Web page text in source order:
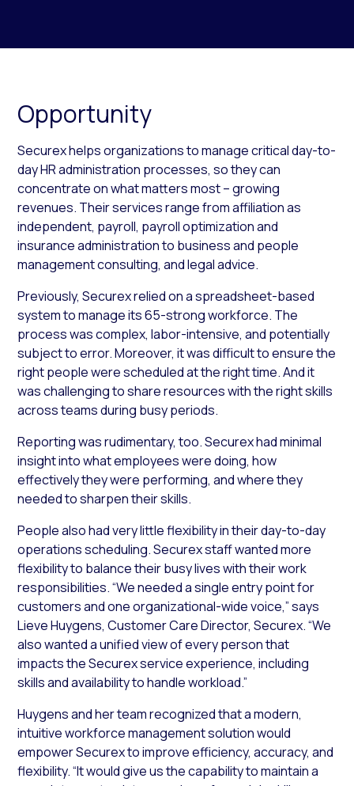
Opportunity
Securex helps organizations to manage critical day-to-
day HR administration processes, so they can
concentrate on what matters most – growing
revenues. Their services range from affiliation as
independent, payroll, payroll optimization and
insurance administration to business and people
management consulting, and legal advice.
Previously, Securex relied on a spreadsheet-based
system to manage its 65-strong workforce. The
process was complex, labor-intensive, and potentially
subject to error. Moreover, it was difficult to ensure the
right people were scheduled at the right time. And it
was challenging to share resources with the right skills
across teams during busy periods.
Reporting was rudimentary, too. Securex had minimal
insight into what employees were doing, how
effectively they were performing, and where they
needed to sharpen their skills.
People also had very little flexibility in their day-to-day
operations scheduling. Securex staff wanted more
flexibility to balance their busy lives with their work
responsibilities. “We needed a single entry point for
customers and one organizational-wide voice,” says
Lieve Huygens, Customer Care Director, Securex. “We
also wanted a unified view of every person that
impacts the Securex service experience, including
skills and availability to handle workload.”
Huygens and her team recognized that a modern,
intuitive workforce management solution would
empower Securex to improve efficiency, accuracy, and
flexibility. “It would give us the capability to maintain a